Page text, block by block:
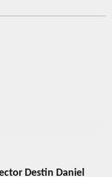
Destin Daniel